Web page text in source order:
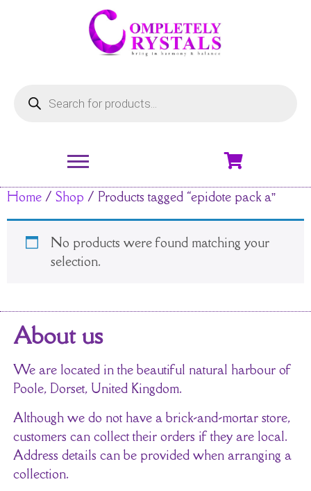
Home / Shop / Products tagged “epidote pack a”
No products were found matching your
selection.
About us
We are located in the beautiful natural harbour of
Poole, Dorset, United Kingdom.
Although we do not have a brick-and-mortar store,
customers can collect their orders if they are local.
Address details can be provided when arranging a
collection.